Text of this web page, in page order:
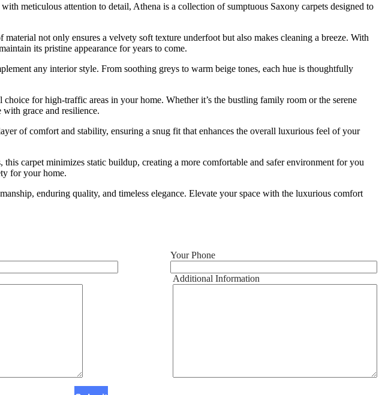
meticulous attention to detail, Athena is a collection of sumptuous Saxony carpets designed to
not only ensures a velvety soft texture underfoot but also makes cleaning a breeze. With
its pristine appearance for years to come.
any interior style. From soothing greys to warm beige tones, each hue is thoughtfully
for high-traffic areas in your home. Whether it’s the bustling family room or the serene
grace and resilience.
of comfort and stability, ensuring a snug fit that enhances the overall luxurious feel of your
carpet minimizes static buildup, creating a more comfortable and safer environment for you
for your home.
enduring quality, and timeless elegance. Elevate your space with the luxurious comfort
Your Phone
Additional Information